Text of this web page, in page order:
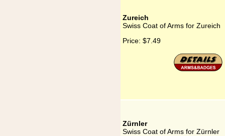
Zureich
Swiss Coat of Arms for Zureich
Price: $7.49
Zürnler
Swiss Coat of Arms for Zürnler